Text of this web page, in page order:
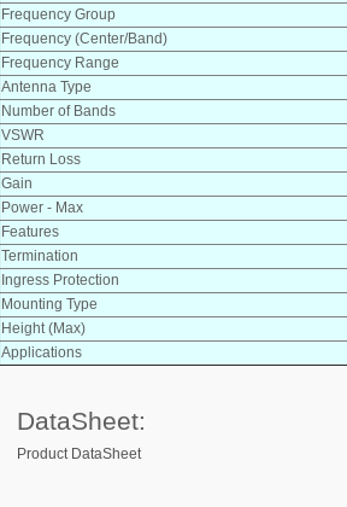
Frequency Group
Frequency (Center/Band)
Frequency Range
Antenna Type
Number of Bands
VSWR
Return Loss
Gain
Power - Max
Features
Termination
Ingress Protection
Mounting Type
Height (Max)
Applications
DataSheet:
Product DataSheet